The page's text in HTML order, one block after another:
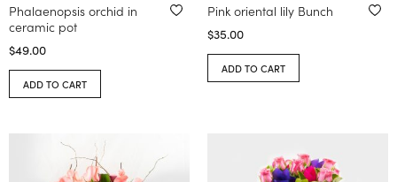
Phalaenopsis orchid in
ceramic pot
$49.00
ADD TO CART
Pink oriental lily Bunch
$35.00
ADD TO CART